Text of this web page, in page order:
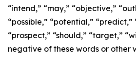
“intend,” “may,” “objective,”
“possible,” “potential,” “predict,”
“prospect,” “should,” “target,”
negative of these words or other